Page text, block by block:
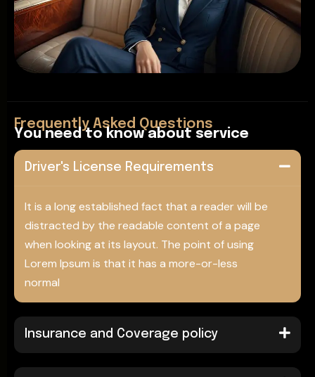
Frequently Asked Questions
You need to know about service
Driver's License Requirements
It is a long established fact that a reader will be
distracted by the readable content of a page
when looking at its layout. The point of using
Lorem Ipsum is that it has a more-or-less
normal
Insurance and Coverage policy